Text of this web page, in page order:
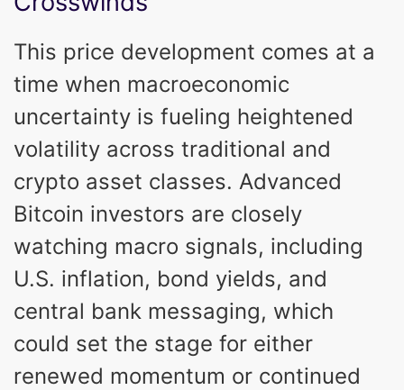
This price development comes at a
time when macroeconomic
uncertainty is fueling heightened
volatility across traditional and
crypto asset classes. Advanced
Bitcoin investors are closely
watching macro signals, including
U.S. inflation, bond yields, and
central bank messaging, which
could set the stage for either
renewed momentum or continued